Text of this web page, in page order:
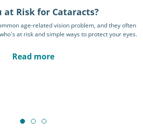
at Risk for Cataracts?
age-related vision problem, and they often
at risk and simple ways to protect your eyes.
Read more